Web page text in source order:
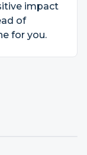
impact
of
for you.